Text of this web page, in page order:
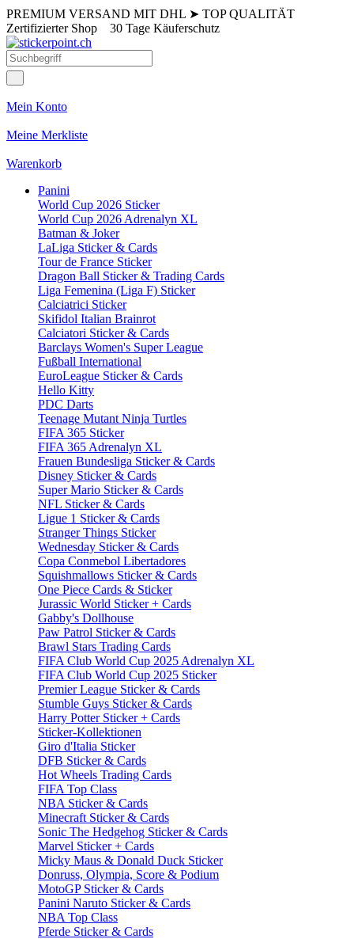
PREMIUM VERSAND MIT DHL ➤ TOP QUALITÄT
Zertifizierter Shop 30 Tage Käuferschutz
Mein Konto
Meine Merkliste
Warenkorb
Panini
World Cup 2026 Sticker
World Cup 2026 Adrenalyn XL
Batman & Joker
LaLiga Sticker & Cards
Tour de France Sticker
Dragon Ball Sticker & Trading Cards
Liga Femenina (Liga F) Sticker
Calciatrici Sticker
Skifidol Italian Brainrot
Calciatori Sticker & Cards
Barclays Women's Super League
Fußball International
EuroLeague Sticker & Cards
Hello Kitty
PDC Darts
Teenage Mutant Ninja Turtles
FIFA 365 Sticker
FIFA 365 Adrenalyn XL
Frauen Bundesliga Sticker & Cards
Disney Sticker & Cards
Super Mario Sticker & Cards
NFL Sticker & Cards
Ligue 1 Sticker & Cards
Stranger Things Sticker
Wednesday Sticker & Cards
Copa Conmebol Libertadores
Squishmallows Sticker & Cards
One Piece Cards & Sticker
Jurassic World Sticker + Cards
Gabby's Dollhouse
Paw Patrol Sticker & Cards
Brawl Stars Trading Cards
FIFA Club World Cup 2025 Adrenalyn XL
FIFA Club World Cup 2025 Sticker
Premier League Sticker & Cards
Stumble Guys Sticker & Cards
Harry Potter Sticker + Cards
Sticker-Kollektionen
Giro d'Italia Sticker
DFB Sticker & Cards
Hot Wheels Trading Cards
FIFA Top Class
NBA Sticker & Cards
Minecraft Sticker & Cards
Sonic The Hedgehog Sticker & Cards
Marvel Sticker + Cards
Micky Maus & Donald Duck Sticker
Donruss, Olympia, Score & Podium
MotoGP Sticker & Cards
Panini Naruto Sticker & Cards
NBA Top Class
Pferde Sticker & Cards